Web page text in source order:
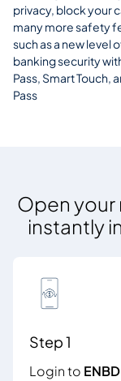
privacy, block your
many more safety
such as a new level
banking security
Pass, Smart Touch,
Pass
Open your
instantly
Step 1
Login to